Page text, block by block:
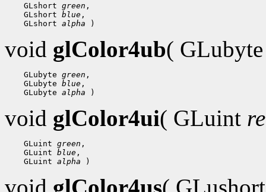
GLshort green ,
GLshort blue ,
GLshort alpha
void glColor4ub(
GLubyte green ,
GLubyte blue ,
GLubyte alpha
void glColor4ui( GLuint
GLuint green ,
GLuint blue ,
GLuint alpha
void glColor4us(